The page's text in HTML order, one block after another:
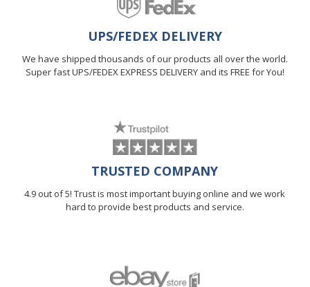
UPS/FEDEX DELIVERY
We have shipped thousands of our products all over the world.
Super fast UPS/FEDEX EXPRESS DELIVERY and its FREE for You!
TRUSTED COMPANY
4.9 out of 5! Trust is most important buying online and we work
hard to provide best products and service.